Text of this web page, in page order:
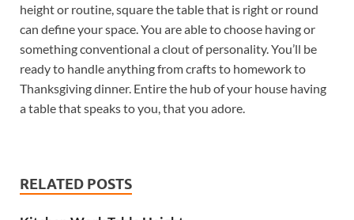
height or routine, square the table that is right or round
can define your space. You are able to choose having or
something conventional a clout of personality. You’ll be
ready to handle anything from crafts to homework to
Thanksgiving dinner. Entire the hub of your house having
a table that speaks to you, that you adore.
RELATED POSTS